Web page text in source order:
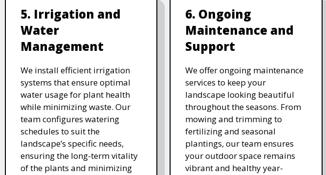
5. Irrigation and
Water
Management
We install efficient irrigation
systems that ensure optimal
water usage for plant health
while minimizing waste. Our
team configures watering
schedules to suit the
landscape’s specific needs,
ensuring the long-term vitality
of the plants and minimizing
6. Ongoing
Maintenance and
Support
We offer ongoing maintenance
services to keep your
landscape looking beautiful
throughout the seasons. From
mowing and trimming to
fertilizing and seasonal
plantings, our team ensures
your outdoor space remains
vibrant and healthy year-